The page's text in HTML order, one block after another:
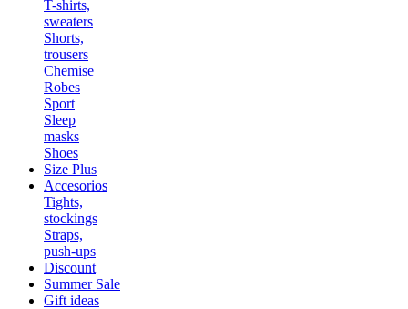
T-shirts,
sweaters
Shorts,
trousers
Chemise
Robes
Sport
Sleep
masks
Shoes
Size Plus
Accesorios
Tights,
stockings
Straps,
push-ups
Discount
Summer Sale
Gift ideas